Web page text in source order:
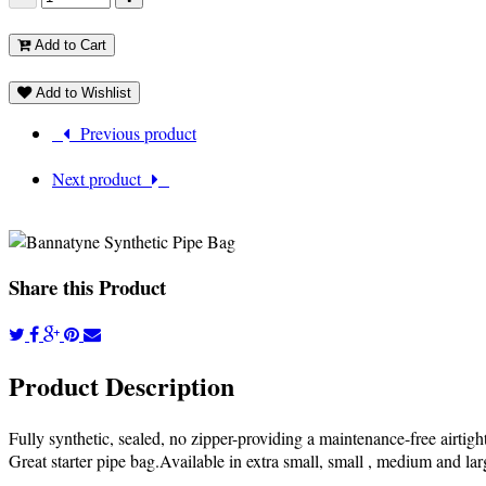
Add to Cart
Add to Wishlist
Previous product
Next product
Share this Product
Product Description
Fully synthetic, sealed, no zipper-providing a maintenance-free
Great starter pipe bag.Available in extra small, small , medium and